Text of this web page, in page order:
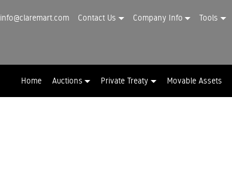
info@claremart.com Contact Us Company Info Tools
Home Auctions Private Treaty Movable Assets